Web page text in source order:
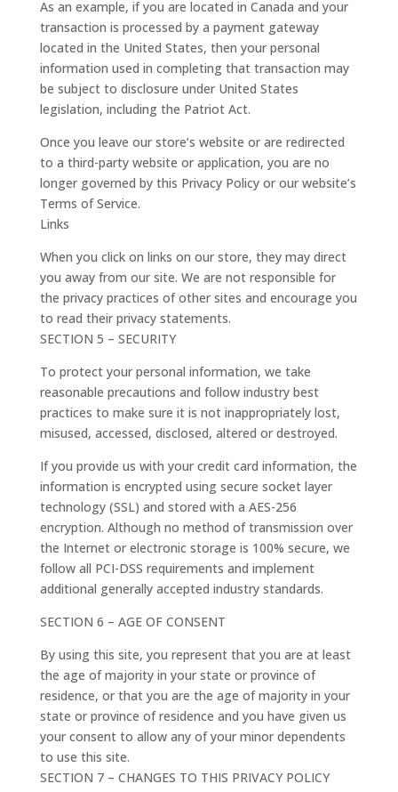
As an example, if you are located in Canada and your
transaction is processed by a payment gateway
located in the United States, then your personal
information used in completing that transaction may
be subject to disclosure under United States
legislation, including the Patriot Act.
Once you leave our store’s website or are redirected
to a third-party website or application, you are no
longer governed by this Privacy Policy or our website’s
Terms of Service.
Links
When you click on links on our store, they may direct
you away from our site. We are not responsible for
the privacy practices of other sites and encourage you
to read their privacy statements.
SECTION 5 – SECURITY
To protect your personal information, we take
reasonable precautions and follow industry best
practices to make sure it is not inappropriately lost,
misused, accessed, disclosed, altered or destroyed.
If you provide us with your credit card information, the
information is encrypted using secure socket layer
technology (SSL) and stored with a AES-256
encryption. Although no method of transmission over
the Internet or electronic storage is 100% secure, we
follow all PCI-DSS requirements and implement
additional generally accepted industry standards.
SECTION 6 – AGE OF CONSENT
By using this site, you represent that you are at least
the age of majority in your state or province of
residence, or that you are the age of majority in your
state or province of residence and you have given us
your consent to allow any of your minor dependents
to use this site.
SECTION 7 – CHANGES TO THIS PRIVACY POLICY